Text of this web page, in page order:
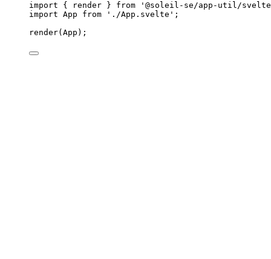
import { render } from ' @soleil-se/app-util/
import App from ' ./App.svelte ' ;
render( App );